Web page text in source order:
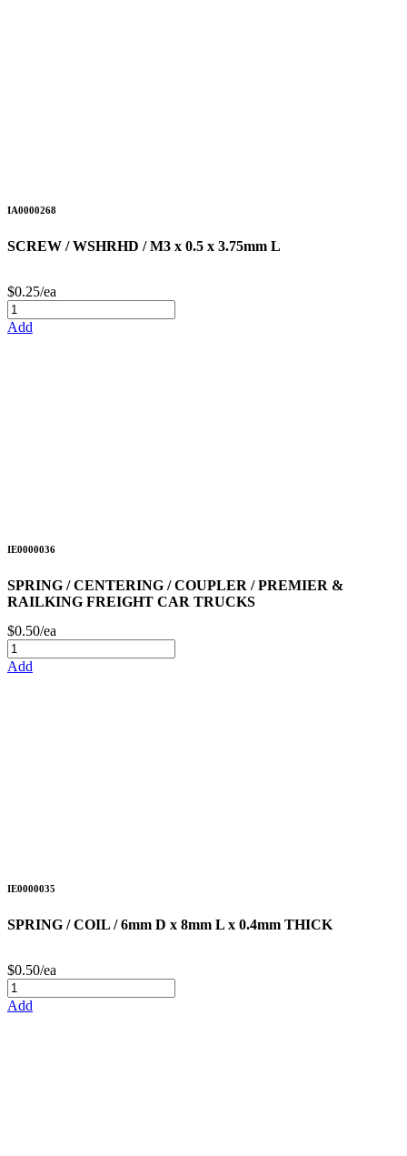
IA0000268
SCREW / WSHRHD / M3 x 0.5 x 3.75mm L
$0.25/ea
Add
IE0000036
SPRING / CENTERING / COUPLER / PREMIER &
RAILKING FREIGHT CAR TRUCKS
$0.50/ea
Add
IE0000035
SPRING / COIL / 6mm D x 8mm L x 0.4mm THICK
$0.50/ea
Add